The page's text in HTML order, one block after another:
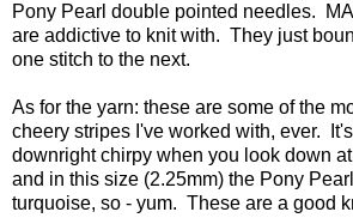
Pony Pearl double pointed needles.
are addictive to knit with. They just
one stitch to the next.
As for the yarn: these are some of the
cheery stripes I've worked with, ever.
downright chirpy when you look down
and in this size (2.25mm) the Pony
turquoise, so - yum. These are a good